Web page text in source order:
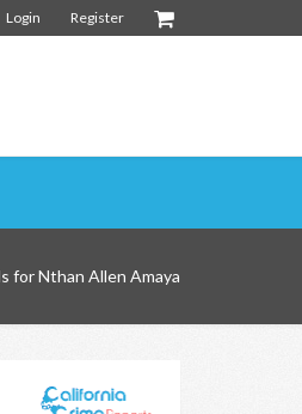
Register
Login
for Nthan Allen Amaya